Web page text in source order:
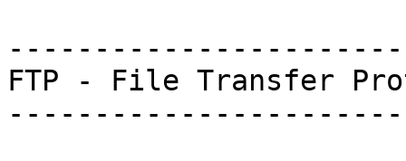
FTP - File Transfer